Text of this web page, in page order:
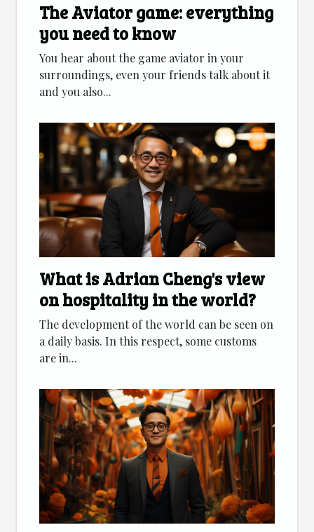
The Aviator game: everything
you need to know
You hear about the game aviator in your
surroundings, even your friends talk about it
and you also...
What is Adrian Cheng's view
on hospitality in the world?
The development of the world can be seen on
a daily basis. In this respect, some customs
are in...